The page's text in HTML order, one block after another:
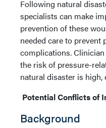
Following natural
specialists can make
prevention of these
needed care to prevent
complications.
the risk of pressure-
natural disaster is high,
Potential Conflicts of
Background